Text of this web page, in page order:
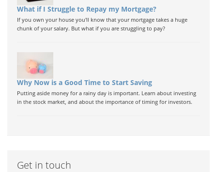
What if I Struggle to Repay my Mortgage?
If you own your house you'll know that your mortgage takes a huge
chunk of your salary. But what if you are struggling to pay?
Why Now is a Good Time to Start Saving
Putting aside money for a rainy day is important. Learn about investing
in the stock market, and about the importance of timing for investors.
Get in touch